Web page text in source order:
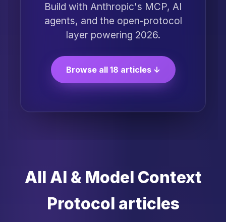
Build with Anthropic's MCP, AI
agents, and the open-protocol
layer powering 2026.
Browse all 18 articles ↓
All AI & Model Context
Protocol articles